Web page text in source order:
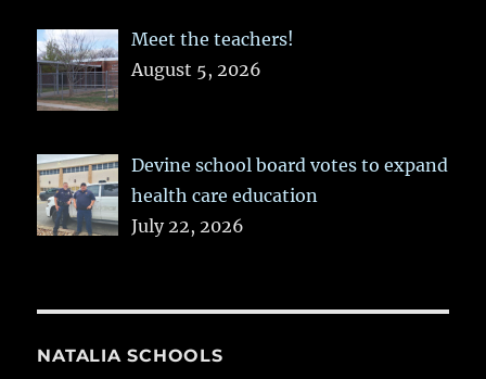
Meet the teachers!
August 5, 2026
Devine school board votes to expand
health care education
July 22, 2026
NATALIA SCHOOLS